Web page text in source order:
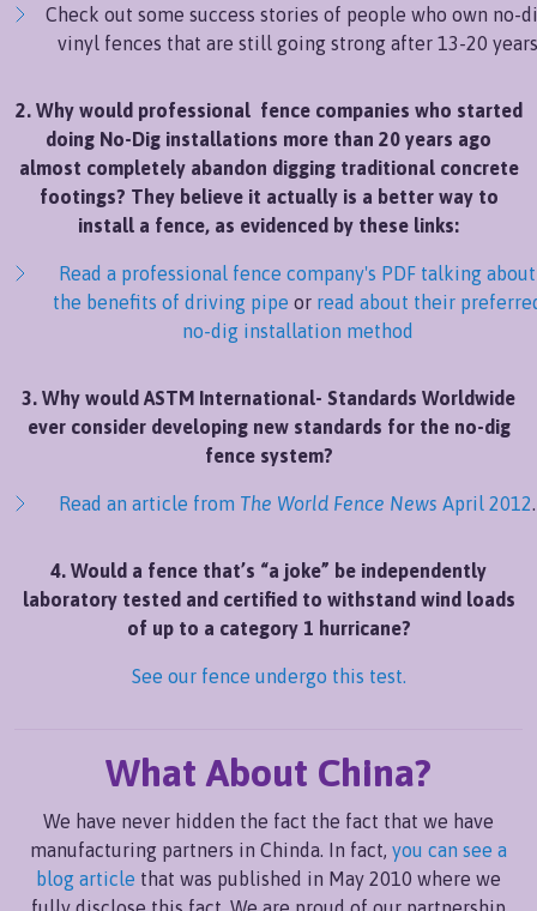
Check out some success stories of people who own no-
vinyl fences that are still going strong after 13-20 years
2. Why would professional fence companies who started
doing No-Dig installations more than 20 years ago
almost completely abandon digging traditional concrete
footings? They believe it actually is a better way to
install a fence, as evidenced by these links:
Read a professional fence company's PDF talking about
the benefits of driving pipe or read about their
no-dig installation method
3. Why would ASTM International- Standards Worldwide
ever consider developing new standards for the no-dig
fence system?
Read an article from The World Fence News April 2012.
4. Would a fence that’s “a joke” be independently
laboratory tested and certified to withstand wind loads
of up to a category 1 hurricane?
See our fence undergo this test.
What About China?
We have never hidden the fact the fact that we have
manufacturing partners in Chinda. In fact, you can see a
blog article that was published in May 2010 where we